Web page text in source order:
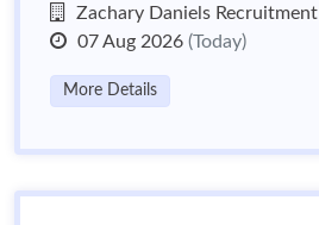
Zachary Daniels Recruitment
07 Aug 2026 (Today)
More Details